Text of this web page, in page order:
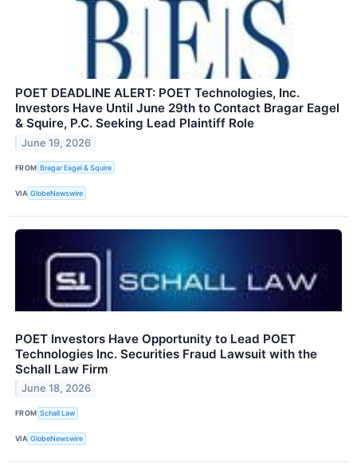
POET DEADLINE ALERT: POET Technologies, Inc.
Investors Have Until June 29th to Contact Bragar Eagel
& Squire, P.C. Seeking Lead Plaintiff Role
June 19, 2026
FROM Bragar Eagel & Squire
VIA GlobeNewswire
POET Investors Have Opportunity to Lead POET
Technologies Inc. Securities Fraud Lawsuit with the
Schall Law Firm
June 18, 2026
FROM Schall Law
VIA GlobeNewswire